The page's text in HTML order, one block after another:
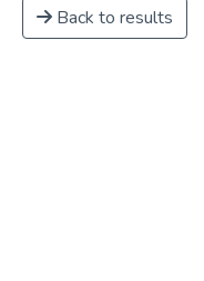
Back to results